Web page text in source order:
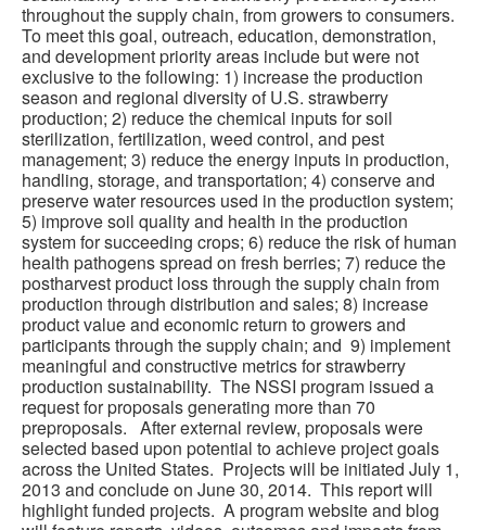
throughout the supply chain, from growers to consumers.
To meet this goal, outreach, education, demonstration,
and development priority areas include but were not
exclusive to the following: 1) increase the production
season and regional diversity of U.S. strawberry
production; 2) reduce the chemical inputs for soil
sterilization, fertilization, weed control, and pest
management; 3) reduce the energy inputs in production,
handling, storage, and transportation; 4) conserve and
preserve water resources used in the production system;
5) improve soil quality and health in the production
system for succeeding crops; 6) reduce the risk of human
health pathogens spread on fresh berries; 7) reduce the
postharvest product loss through the supply chain from
production through distribution and sales; 8) increase
product value and economic return to growers and
participants through the supply chain; and 9) implement
meaningful and constructive metrics for strawberry
production sustainability. The NSSI program issued a
request for proposals generating more than 70
preproposals. After external review, proposals were
selected based upon potential to achieve project goals
across the United States. Projects will be initiated July 1,
2013 and conclude on June 30, 2014. This report will
highlight funded projects. A program website and blog